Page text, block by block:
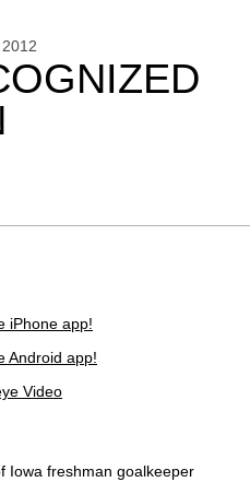
iPhone app!
Android app!
Video
Iowa freshman goalkeeper